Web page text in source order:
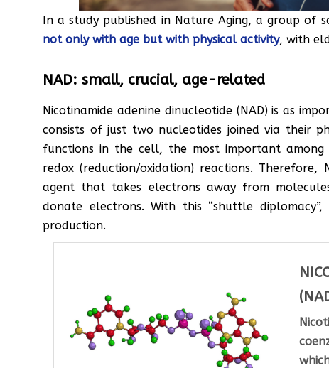
In a study published in Nature Aging, a group of
not only with age but with physical activity, with
NAD: small, crucial, age-related
Nicotinamide adenine dinucleotide (NAD) is as
consists of just two nucleotides joined via their
functions in the cell, the most important
redox (reduction/oxidation) reactions. Therefore,
agent that takes electrons away from
donate electrons. With this “shuttle
production.